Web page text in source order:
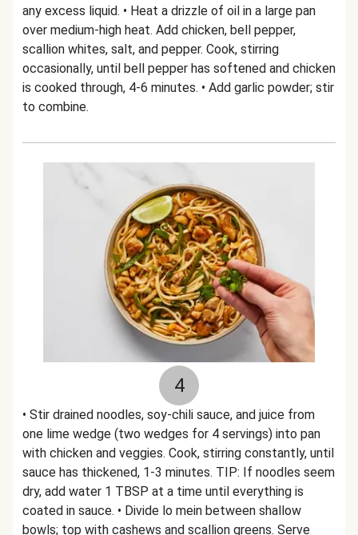
any excess liquid. • Heat a drizzle of oil in a large pan
over medium-high heat. Add chicken, bell pepper,
scallion whites, salt, and pepper. Cook, stirring
occasionally, until bell pepper has softened and chicken
is cooked through, 4-6 minutes. • Add garlic powder; stir
to combine.
4
• Stir drained noodles, soy-chili sauce, and juice from
one lime wedge (two wedges for 4 servings) into pan
with chicken and veggies. Cook, stirring constantly, until
sauce has thickened, 1-3 minutes. TIP: If noodles seem
dry, add water 1 TBSP at a time until everything is
coated in sauce. • Divide lo mein between shallow
bowls; top with cashews and scallion greens. Serve